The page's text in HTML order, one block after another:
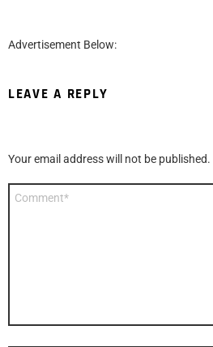
Advertisement Below:
LEAVE A REPLY
Your email address will not be published.